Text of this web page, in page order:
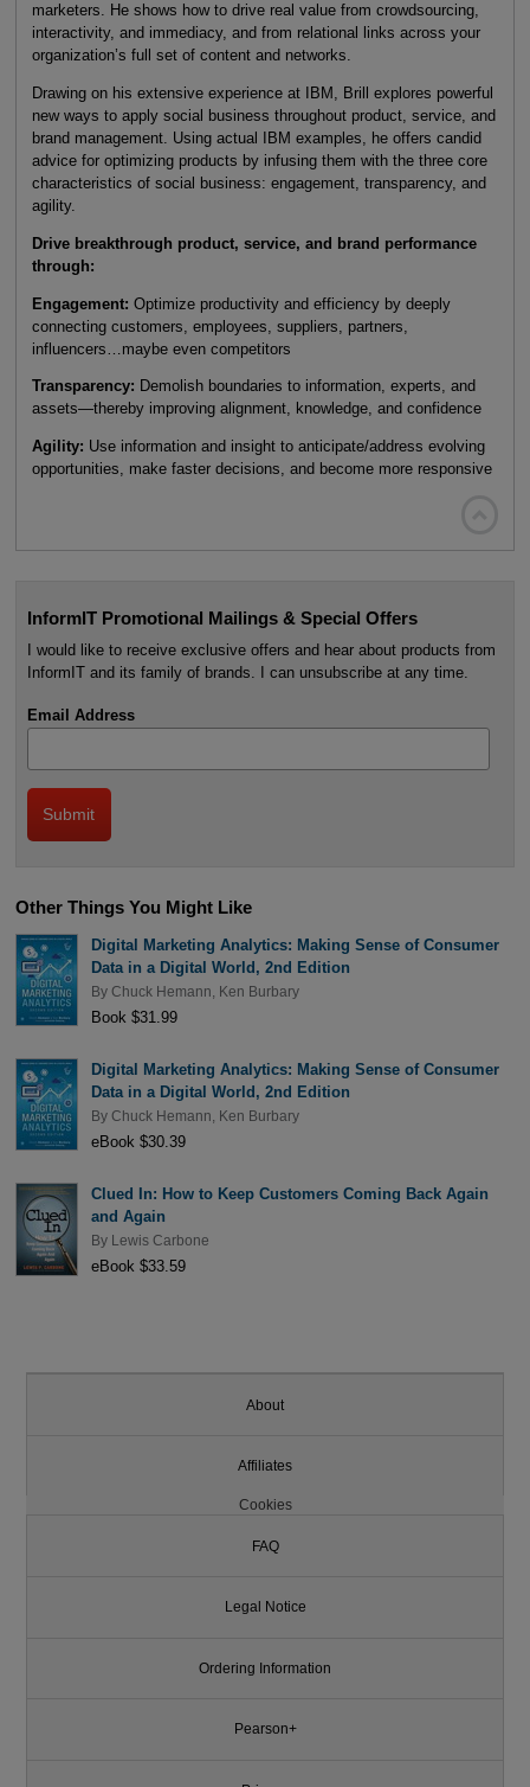
marketers. He shows how to drive real value from crowdsourcing,
interactivity, and immediacy, and from relational links across your
organization’s full set of content and networks.
Drawing on his extensive experience at IBM, Brill explores powerful
new ways to apply social business throughout product, service, and
brand management. Using actual IBM examples, he offers candid
advice for optimizing products by infusing them with the three core
characteristics of social business: engagement, transparency, and
agility.
Drive breakthrough product, service, and brand performance
through:
Engagement: Optimize productivity and efficiency by deeply
connecting customers, employees, suppliers, partners,
influencers…maybe even competitors
Transparency: Demolish boundaries to information, experts, and
assets—thereby improving alignment, knowledge, and confidence
Agility: Use information and insight to anticipate/address evolving
opportunities, make faster decisions, and become more responsive
InformIT Promotional Mailings & Special Offers
I would like to receive exclusive offers and hear about products from
InformIT and its family of brands. I can unsubscribe at any time.
Email Address
Other Things You Might Like
Digital Marketing Analytics: Making Sense of Consumer
Data in a Digital World, 2nd Edition
By Chuck Hemann Ken Burbary
Book $31.99
Digital Marketing Analytics: Making Sense of Consumer
Data in a Digital World, 2nd Edition
By Chuck Hemann Ken Burbary
eBook $30.39
Clued In: How to Keep Customers Coming Back Again
and Again
By Lewis Carbone
eBook $33.59
About
Affiliates
Cookies
FAQ
Legal Notice
Ordering Information
Pearson+